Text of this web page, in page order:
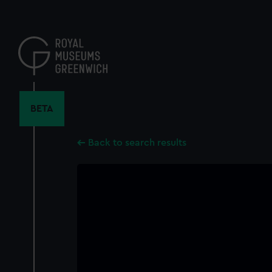
content
BETA
Back to search results